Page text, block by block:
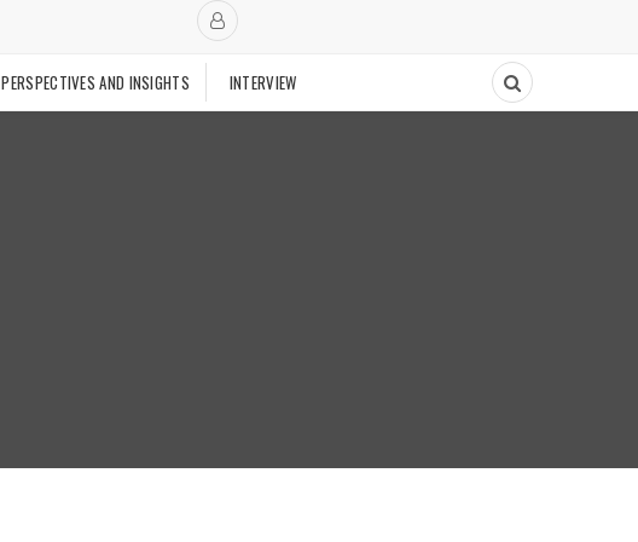
PERSPECTIVES AND INSIGHTS INTERVIEW